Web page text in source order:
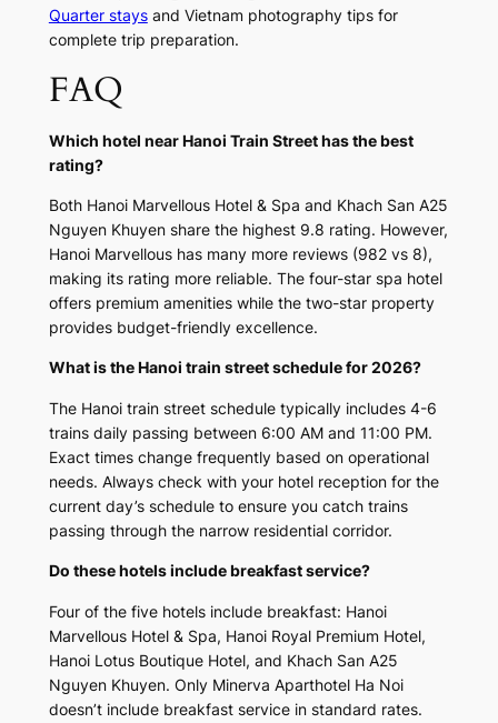
Quarter staysand Vietnam photography tips for
complete trip preparation.
FAQ
Which hotel near Hanoi Train Street has the best
rating?
Both Hanoi Marvellous Hotel & Spa and Khach San A25
Nguyen Khuyen share the highest 9.8 rating. However,
Hanoi Marvellous has many more reviews (982 vs 8),
making its rating more reliable. The four-star spa hotel
offers premium amenities while the two-star property
provides budget-friendly excellence.
What is the Hanoi train street schedule for 2026?
The Hanoi train street schedule typically includes 4-6
trains daily passing between 6:00 AM and 11:00 PM.
Exact times change frequently based on operational
needs. Always check with your hotel reception for the
current day’s schedule to ensure you catch trains
passing through the narrow residential corridor.
Do these hotels include breakfast service?
Four of the five hotels include breakfast: Hanoi
Marvellous Hotel & Spa, Hanoi Royal Premium Hotel,
Hanoi Lotus Boutique Hotel, and Khach San A25
Nguyen Khuyen. Only Minerva Aparthotel Ha Noi
doesn’t include breakfast service in standard rates.